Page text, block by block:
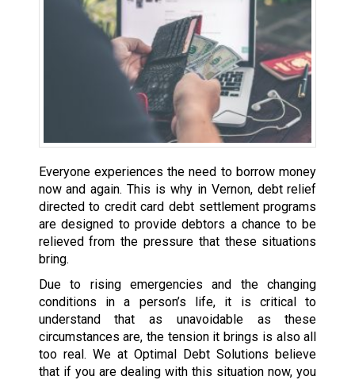
Everyone experiences the need to borrow money
now and again. This is why in Vernon, debt relief
directed to credit card debt settlement programs
are designed to provide debtors a chance to be
relieved from the pressure that these situations
bring.
Due to rising emergencies and the changing
conditions in a person’s life, it is critical to
understand that as unavoidable as these
circumstances are, the tension it brings is also all
too real. We at Optimal Debt Solutions believe
that if you are dealing with this situation now, you